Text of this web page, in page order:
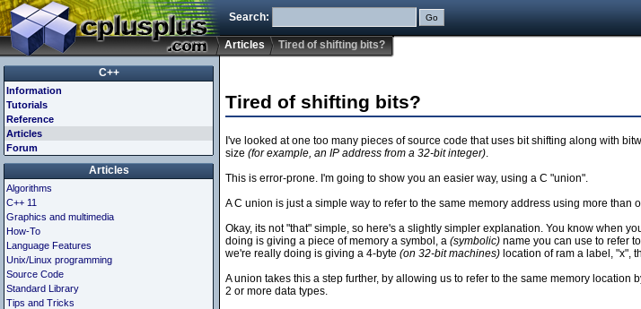
Search:
Articles Tired of shifting bits?
Tired of shifting bits?
I've looked at one too many pieces of source code that uses bit shifting along with
size (for example, an IP address from a 32-bit integer).
This is error-prone. I'm going to show you an easier way, using a C "union".
A C union is just a simple way to refer to the same memory address using more than
Okay, its not "that" simple, so here's a slightly simpler explanation. You know when
doing is giving a piece of memory a symbol, a (symbolic) name you can use to refer
we're really doing is giving a 4-byte (on 32-bit machines) location of ram a label, "x",
A union takes this a step further, by allowing us to refer to the same memory location
2 or more data types.
C++
Information
Tutorials
Reference
Articles
Forum
Articles
Algorithms
C++ 11
Graphics and multimedia
How-To
Language Features
Unix/Linux programming
Source Code
Standard Library
Tips and Tricks